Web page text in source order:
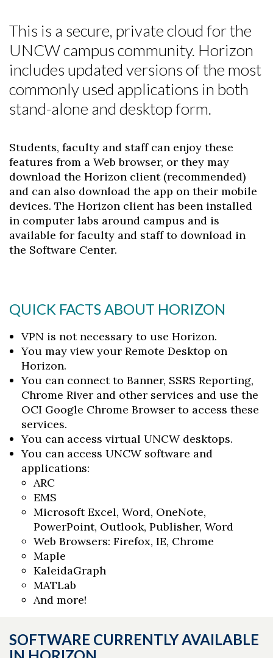
Skip to header
Skip to Content
Skip to Footer
This is a secure, private cloud for the
UNCW campus community. Horizon
includes updated versions of the most
commonly used applications in both
stand-alone and desktop form.
Students, faculty and staff can enjoy these
features from a Web browser, or they may
download the Horizon client (recommended)
and can also download the app on their mobile
devices. The Horizon client has been installed
in computer labs around campus and is
available for faculty and staff to download in
the Software Center.
QUICK FACTS ABOUT HORIZON
VPN is not necessary to use Horizon.
You may view your Remote Desktop on
Horizon.
You can connect to Banner, SSRS Reporting,
Chrome River and other services and use the
OCI Google Chrome Browser to access these
services.
You can access virtual UNCW desktops.
You can access UNCW software and
applications:
ARC
EMS
Microsoft Excel, Word, OneNote,
PowerPoint, Outlook, Publisher, Word
Web Browsers: Firefox, IE, Chrome
Maple
KaleidaGraph
MATLab
And more!
SOFTWARE CURRENTLY AVAILABLE